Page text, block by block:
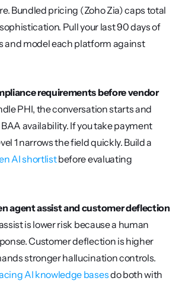
Bundled pricing (Zoho Zia) caps total
Pull your last 90 days of
and model each platform against
requirements before vendor
PHI, the conversation starts and
availability. If you take payment
AI shortlist before evaluating
agent assist and customer deflection
is lower risk because a human
Customer deflection is higher
stronger hallucination controls.
AI knowledge bases do both with